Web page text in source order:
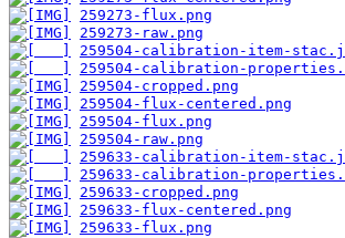
259273-flux.png
259273-raw.png
259504-calibration-item-
259504-calibration-
259504-cropped.png
259504-flux-centered.png
259504-flux.png
259504-raw.png
259633-calibration-item-
259633-calibration-
259633-cropped.png
259633-flux-centered.png
259633-flux.png